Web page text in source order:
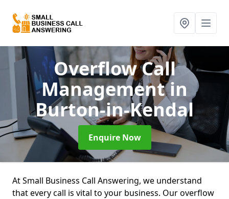
Overflow Call
Managementin
Burton-in-Kendal
Enquire Now
At Small Business Call Answering, we understand
that every call is vital to your business. Our overflow